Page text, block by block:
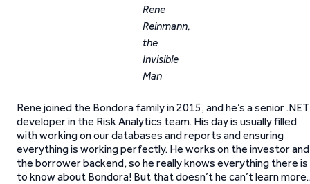
Rene
Reinmann,
the
Invisible
Man
Rene joined the Bondora family in 2015, and he’s a senior .NET
developer in the Risk Analytics team. His day is usually filled
with working on our databases and reports and ensuring
everything is working perfectly. He works on the investor and
the borrower backend, so he really knows everything there is
to know about Bondora! But that doesn’t he can’t learn